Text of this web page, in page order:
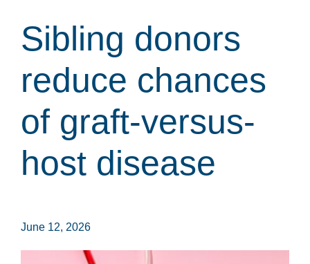
Sibling donors
reduce chances
of graft-versus-
host disease
June 12, 2026